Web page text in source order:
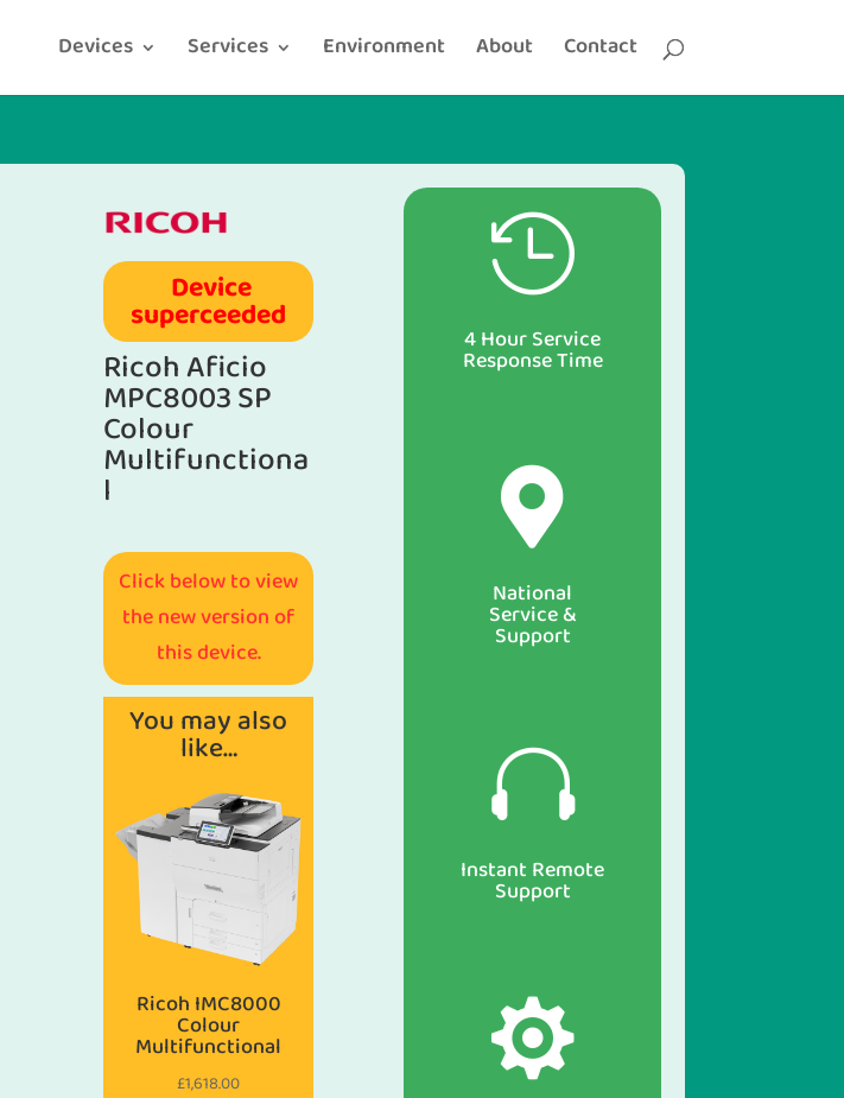
Devices Services Environment About Contact
Device
superceeded
Ricoh Aficio
MPC8003 SP
Colour
Multifunctiona
l
Click below to view
the new version of
this device.
You may also
like…
Ricoh IMC8000
Colour
Multifunctional
£1,618.00

4 Hour Service
Response Time

National
Service &
Support

Instant Remote
Support
